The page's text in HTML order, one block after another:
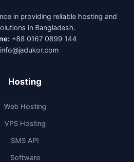
in providing reliable hosting and
in Bangladesh.
+88 0167 0899 144
info@jadukor.com
Hosting
Web Hosting
VPS Hosting
SMS API
Software